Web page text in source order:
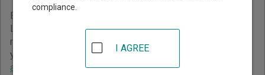
Below is a directory of court locations in Jackson County.
Links for online court records and other free court
resources are provided for each court, where available. If
you’re not sure which court you’re looking for,
about the Minnesota court system.
compliance.
I AGREE